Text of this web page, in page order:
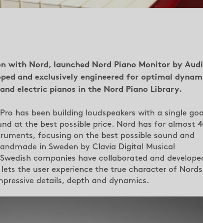
with Nord, launched Nord Piano Monitor by
and exclusively engineered for optimal
electric pianos in the Nord Piano Library.
has been building loudspeakers with a single
at the best possible price. Nord has for almost
focusing on the best possible sound and
in Sweden by Clavia Digital Musical
companies have collaborated and
the user experience the true character of Nords
details, depth and dynamics.